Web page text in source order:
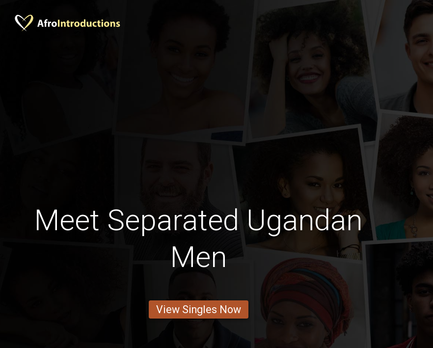
Meet Separated Ugandan
Men
View Singles Now